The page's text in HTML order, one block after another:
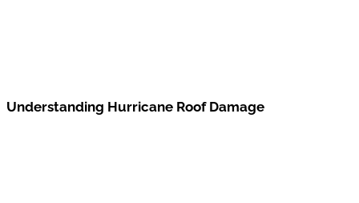
Understanding Hurricane Roof Damage